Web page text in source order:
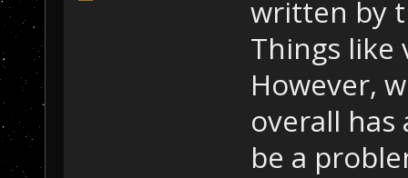
written by
Things like
However,
overall
be a